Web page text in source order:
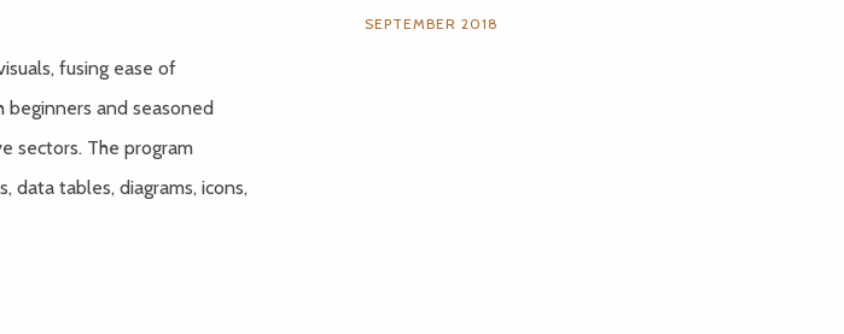
fusing ease of
and seasoned
sectors. The program
data tables, diagrams, icons,
SEPTEMBER 2018